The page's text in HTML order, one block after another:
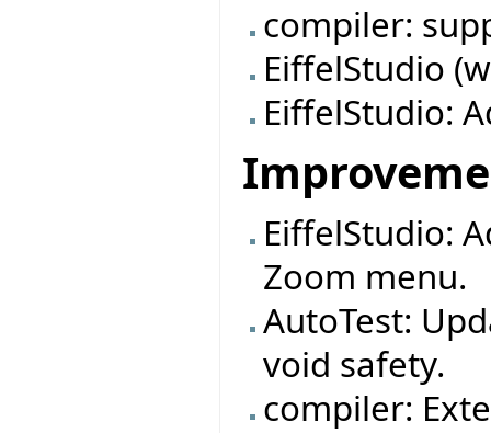
compiler:
EiffelStudio
EiffelStudio:
EiffelStudio:
Zoom menu.
AutoTest:
void safety.
compiler: